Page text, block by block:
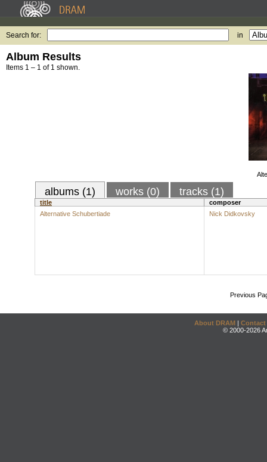
Search for: in
Album Results
Items 1 – 1 of 1 shown.
albums (1) works (0) tracks (1)
title
composer
Alternative Schubertiade
Nick Didkovsky
Previous
About DRAM | Contact
© 2000-2026